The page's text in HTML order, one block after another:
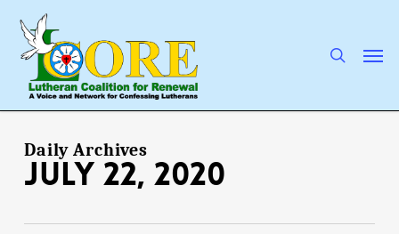
main
content
Daily Archives
July 22, 2020